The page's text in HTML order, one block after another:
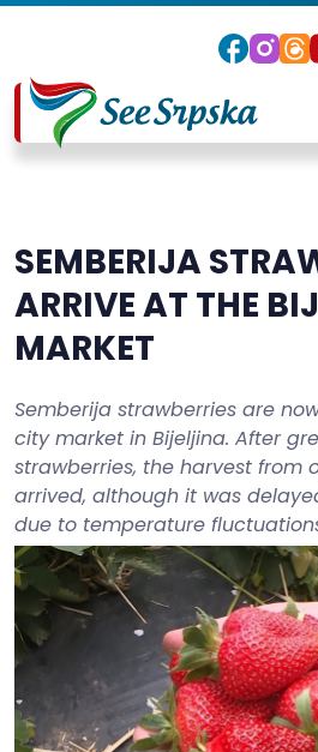
SEMBERIJA
ARRIVE AT THE
MARKET
Semberija strawberries are
city market in Bijeljina. After
strawberries, the harvest from
arrived, although it was
due to temperature